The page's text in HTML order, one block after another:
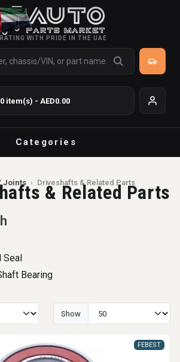
WITH PRIDE IN THE UAE
0 item(s) - AED0.00
Categories
Joints › Driveshafts & Related Parts
& Related Parts
Seal
Bearing
Show
FEBEST